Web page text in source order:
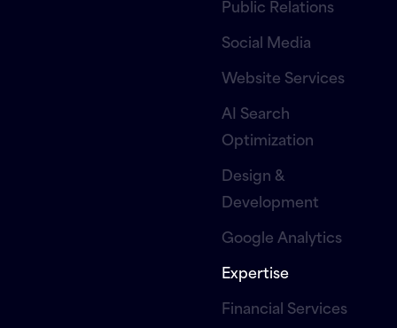
Public Relations
Social Media
Website Services
AI Search
Optimization
Design &
Development
Google Analytics
Expertise
Financial Services